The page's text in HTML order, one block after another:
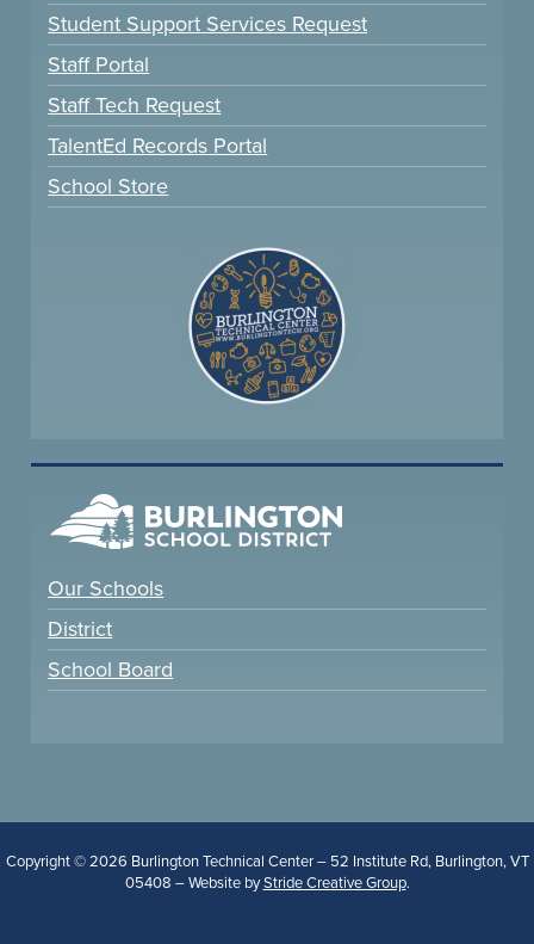
Student Support Services Request
Staff Portal
Staff Tech Request
TalentEd Records Portal
School Store
Our Schools
District
School Board
Copyright © 2026 Burlington Technical Center – 52 Institute Rd, Burlington, VT
05408 – Website byStride Creative Group.